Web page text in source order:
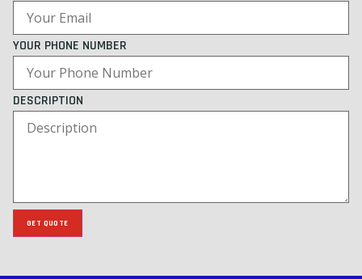
YOUR PHONE NUMBER
DESCRIPTION
GET QUOTE